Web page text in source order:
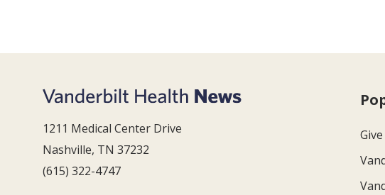
1211 Medical Center Drive
Nashville, TN 37232
(615) 322-4747